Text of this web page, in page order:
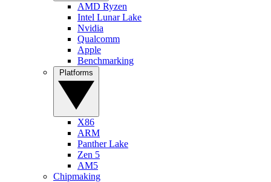
AMD Ryzen
Intel Lunar Lake
Nvidia
Qualcomm
Apple
Benchmarking
X86
ARM
Panther Lake
Zen 5
AM5
Chipmaking